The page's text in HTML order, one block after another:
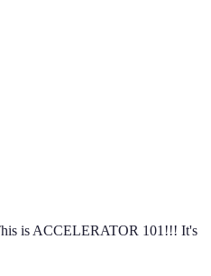
is ACCELERATOR 101!!! It's